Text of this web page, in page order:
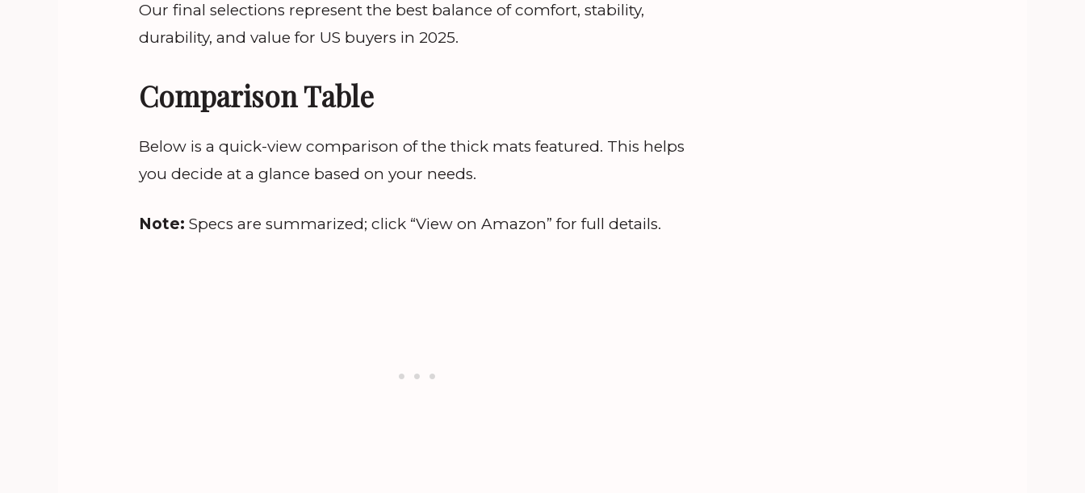
Our final selections represent the best balance of comfort, stability,
durability, and value for US buyers in 2025.
Comparison Table
Below is a quick-view comparison of the thick mats featured. This helps
you decide at a glance based on your needs.
Note: Specs are summarized; click “View on Amazon” for full details.